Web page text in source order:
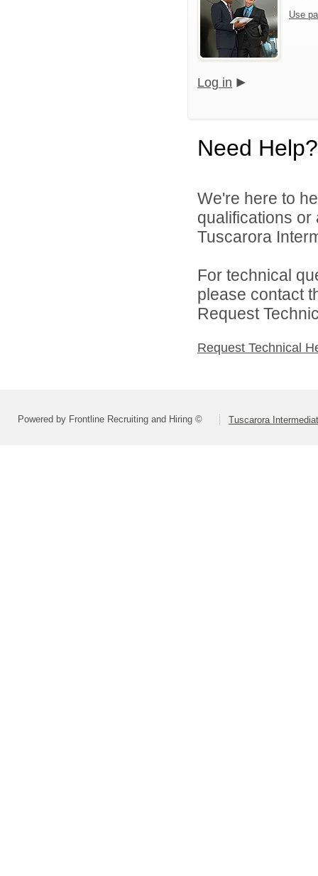
Use
Log in
Need Help?
We're here to
qualifications
Tuscarora
For technical
please contact
Request
Request Technical
Powered by Frontline Recruiting and Hiring © Tuscarora